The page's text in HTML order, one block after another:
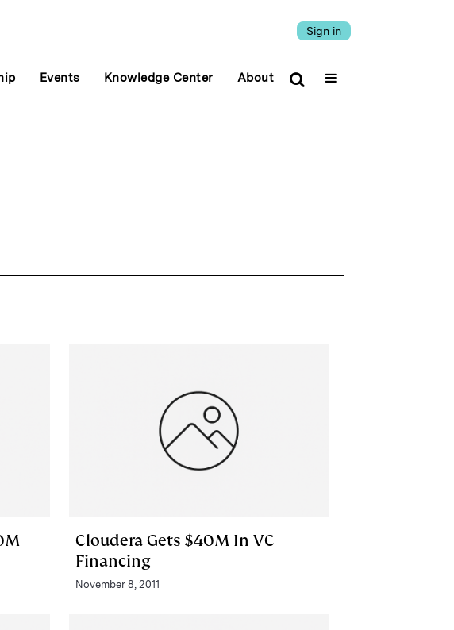
Sign in
Events Knowledge Center About
Cloudera Gets $40M In VC
Financing
November 8, 2011